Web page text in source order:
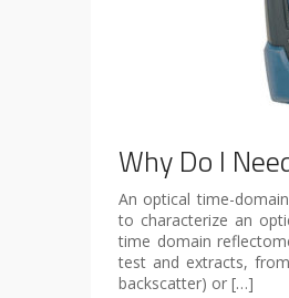
Why Do I
An optical time-
to characterize an
time domain
test and extracts,
backscatter) or […]